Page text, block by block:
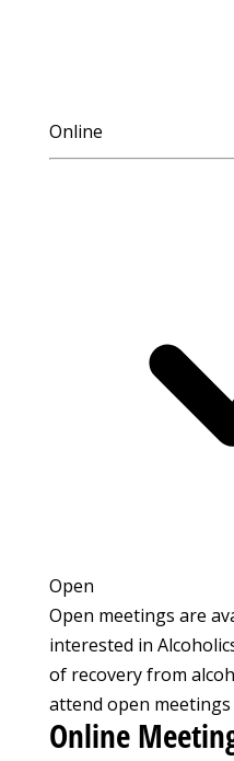
Online
Open
Open meetings are
interested in
of recovery from
attend open meetings
Online